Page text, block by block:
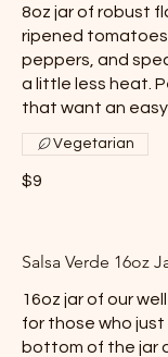
8oz jar of robust
ripened
peppers, and
a little less heat.
that want an
$9
Vegetarian
Salsa Verde 16oz
16oz jar of our
for those who
bottom of the jar